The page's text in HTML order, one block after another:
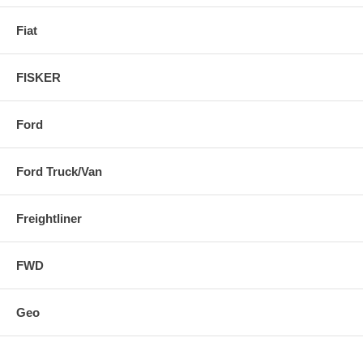
Fiat
FISKER
Ford
Ford Truck/Van
Freightliner
FWD
Geo